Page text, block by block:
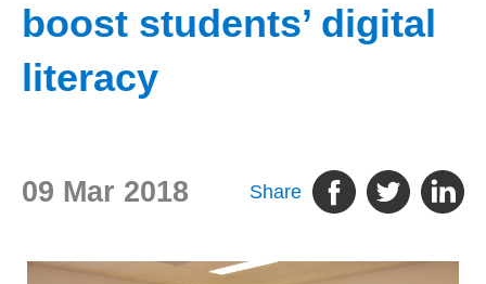
boost students’ digital
literacy
09 Mar 2018 Share